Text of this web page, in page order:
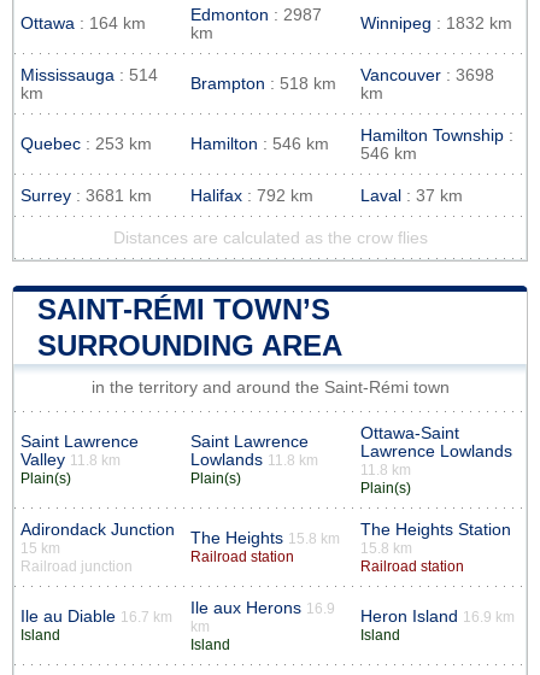
Ottawa : 164 km Edmonton : 2987
km
Winnipeg : 1832 km
Mississauga : 514
km
Brampton : 518 km Vancouver : 3698
km
Quebec : 253 km Hamilton : 546 km Hamilton Township :
546 km
Surrey : 3681 km Halifax : 792 km Laval : 37 km
Distances are calculated as the crow flies
SAINT-RÉMI TOWN’S
SURROUNDING AREA
in the territory and around the Saint-Rémi town
Saint Lawrence
Valley 11.8 km
Plain(s)
Saint Lawrence
Lowlands 11.8 km
Plain(s)
Ottawa-Saint
Lawrence Lowlands
11.8 km
Plain(s)
Adirondack Junction
15 km
Railroad junction
The Heights 15.8 km
Railroad station
The Heights Station
15.8 km
Railroad station
Ile au Diable 16.7 km
Island
Ile aux Herons 16.9
km
Island
Heron Island 16.9 km
Island